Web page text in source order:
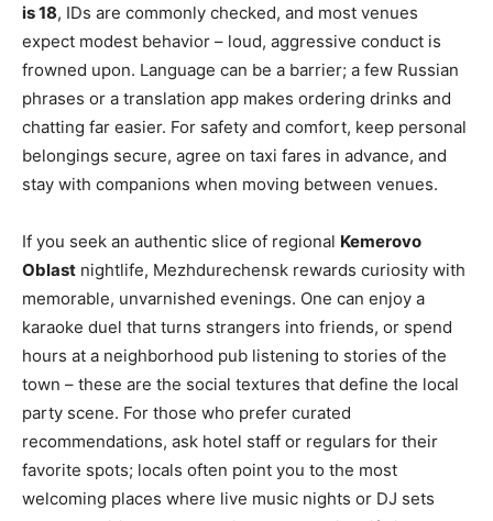
is 18, IDs are commonly checked, and most venues
expect modest behavior – loud, aggressive conduct is
frowned upon. Language can be a barrier; a few Russian
phrases or a translation app makes ordering drinks and
chatting far easier. For safety and comfort, keep personal
belongings secure, agree on taxi fares in advance, and
stay with companions when moving between venues.
If you seek an authentic slice of regional Kemerovo
Oblast nightlife, Mezhdurechensk rewards curiosity with
memorable, unvarnished evenings. One can enjoy a
karaoke duel that turns strangers into friends, or spend
hours at a neighborhood pub listening to stories of the
town – these are the social textures that define the local
party scene. For those who prefer curated
recommendations, ask hotel staff or regulars for their
favorite spots; locals often point you to the most
welcoming places where live music nights or DJ sets